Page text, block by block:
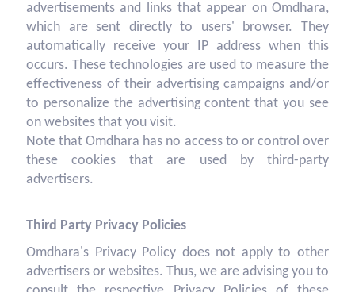
advertisements and links that appear on Omdhara,
which are sent directly to users' browser. They
automatically receive your IP address when this
occurs. These technologies are used to measure the
effectiveness of their advertising campaigns and/or
to personalize the advertising content that you see
on websites that you visit.
Note that Omdhara has no access to or control over
these cookies that are used by third-party
advertisers.
Third Party Privacy Policies
Omdhara's Privacy Policy does not apply to other
advertisers or websites. Thus, we are advising you to